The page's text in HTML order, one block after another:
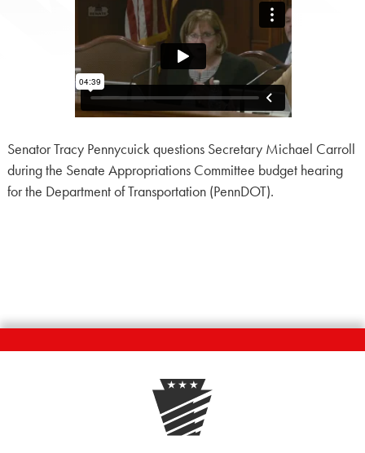
Senator Tracy Pennycuick questions Secretary Michael Carroll
during the Senate Appropriations Committee budget hearing
for the Department of Transportation (PennDOT).